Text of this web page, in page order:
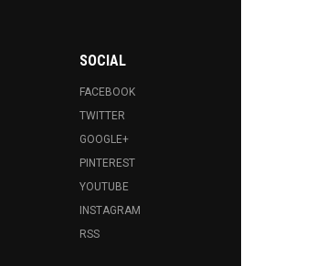
SOCIAL
FACEBOOK
TWITTER
GOOGLE+
PINTEREST
YOUTUBE
INSTAGRAM
RSS